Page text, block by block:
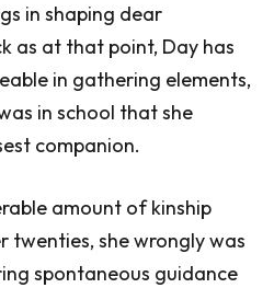
in shaping dear
as at that point, Day has
in gathering elements,
in school that she
companion.
amount of kinship
twenties, she wrongly was
spontaneous guidance